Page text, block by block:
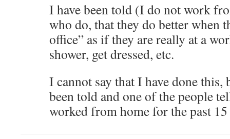
I have been told (I do not work
who do, that they do better when
office” as if they are really at a
shower, get dressed, etc.
I cannot say that I have done this,
been told and one of the people
worked from home for the past 15